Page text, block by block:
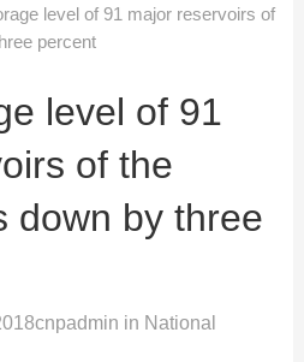
level of 91 major reservoirs of
percent
level of 91
of the
down by three
cnpadmin in National